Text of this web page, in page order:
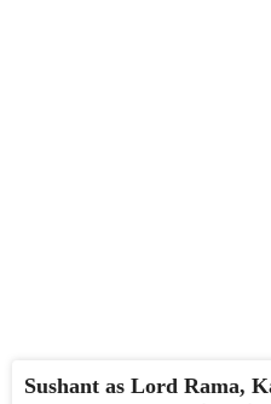
Sushant as Lord Rama,